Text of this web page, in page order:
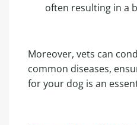
often resulting in a
Moreover, vets can
common diseases,
for your dog is an